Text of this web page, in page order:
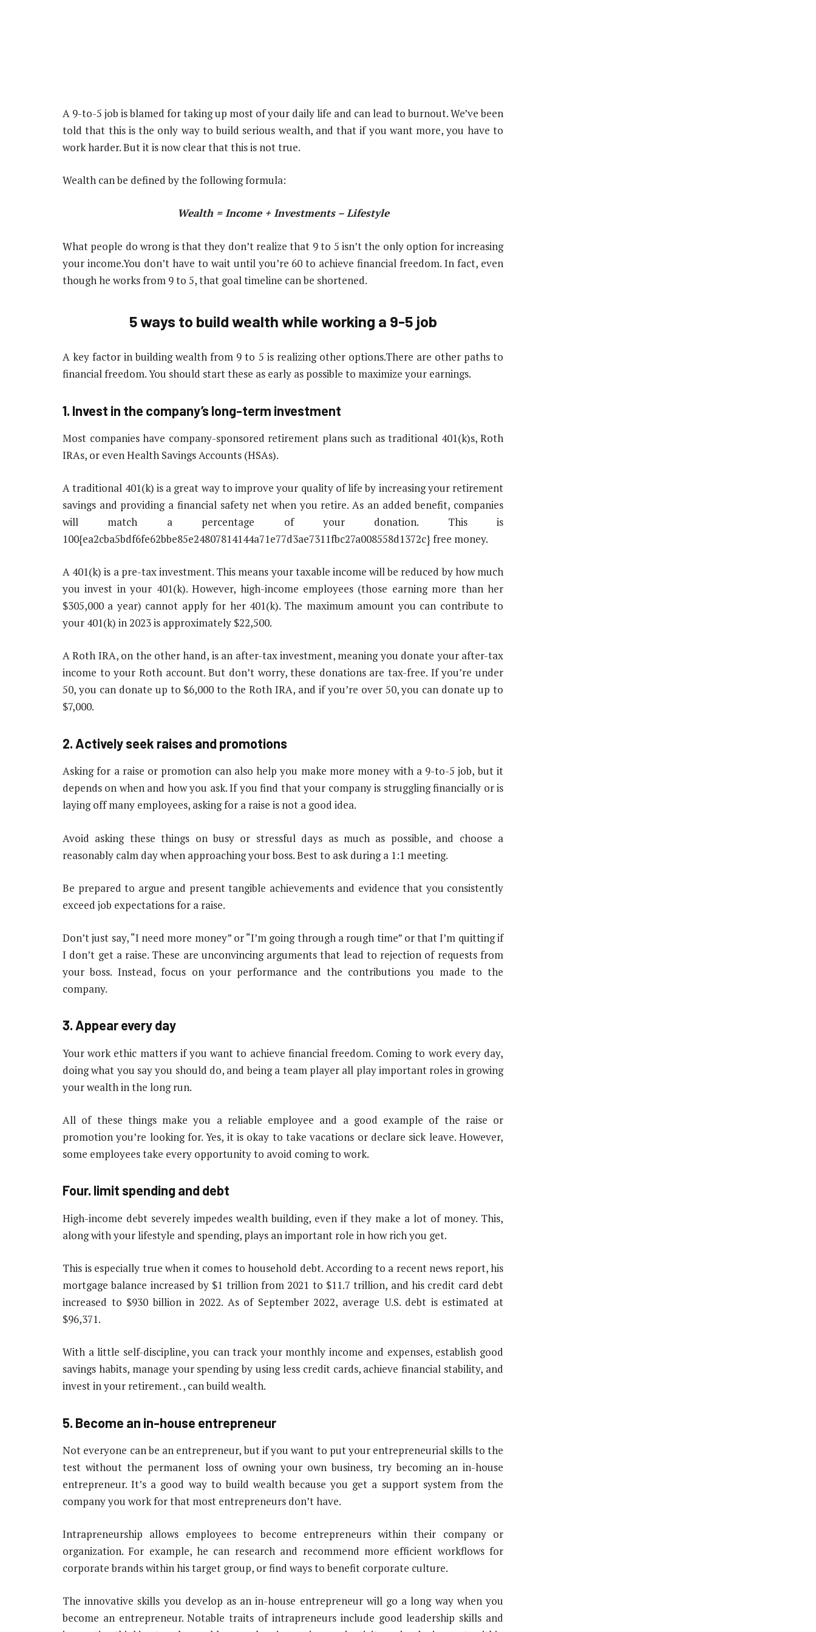
A 9-to-5 job is blamed for taking up most of your daily life and can lead to burnout. We’ve been
told that this is the only way to build serious wealth, and that if you want more, you have to
work harder. But it is now clear that this is not true.
Wealth can be defined by the following formula:
Wealth = Income + Investments – Lifestyle
What people do wrong is that they don’t realize that 9 to 5 isn’t the only option for increasing
your income.You don’t have to wait until you’re 60 to achieve financial freedom. In fact, even
though he works from 9 to 5, that goal timeline can be shortened.
5 ways to build wealth while working a 9-5 job
A key factor in building wealth from 9 to 5 is realizing other options.There are other paths to
financial freedom. You should start these as early as possible to maximize your earnings.
1. Invest in the company’s long-term investment
Most companies have company-sponsored retirement plans such as traditional 401(k)s, Roth
IRAs, or even Health Savings Accounts (HSAs).
A traditional 401(k) is a great way to improve your quality of life by increasing your retirement
savings and providing a financial safety net when you retire. As an added benefit, companies
will match a percentage of your donation. This is
100{ea2cba5bdf6fe62bbe85e24807814144a71e77d3ae7311fbc27a008558d1372c} free money.
A 401(k) is a pre-tax investment. This means your taxable income will be reduced by how much
you invest in your 401(k). However, high-income employees (those earning more than her
$305,000 a year) cannot apply for her 401(k). The maximum amount you can contribute to
your 401(k) in 2023 is approximately $22,500.
A Roth IRA, on the other hand, is an after-tax investment, meaning you donate your after-tax
income to your Roth account. But don’t worry, these donations are tax-free. If you’re under
50, you can donate up to $6,000 to the Roth IRA, and if you’re over 50, you can donate up to
$7,000.
2. Actively seek raises and promotions
Asking for a raise or promotion can also help you make more money with a 9-to-5 job, but it
depends on when and how you ask. If you find that your company is struggling financially or is
laying off many employees, asking for a raise is not a good idea.
Avoid asking these things on busy or stressful days as much as possible, and choose a
reasonably calm day when approaching your boss. Best to ask during a 1:1 meeting.
Be prepared to argue and present tangible achievements and evidence that you consistently
exceed job expectations for a raise.
Don’t just say, “I need more money” or “I’m going through a rough time” or that I’m quitting if
I don’t get a raise. These are unconvincing arguments that lead to rejection of requests from
your boss. Instead, focus on your performance and the contributions you made to the
company.
3. Appear every day
Your work ethic matters if you want to achieve financial freedom. Coming to work every day,
doing what you say you should do, and being a team player all play important roles in growing
your wealth in the long run.
All of these things make you a reliable employee and a good example of the raise or
promotion you’re looking for. Yes, it is okay to take vacations or declare sick leave. However,
some employees take every opportunity to avoid coming to work.
Four. limit spending and debt
High-income debt severely impedes wealth building, even if they make a lot of money. This,
along with your lifestyle and spending, plays an important role in how rich you get.
This is especially true when it comes to household debt. According to a recent news report, his
mortgage balance increased by $1 trillion from 2021 to $11.7 trillion, and his credit card debt
increased to $930 billion in 2022. As of September 2022, average U.S. debt is estimated at
$96,371.
With a little self-discipline, you can track your monthly income and expenses, establish good
savings habits, manage your spending by using less credit cards, achieve financial stability, and
invest in your retirement. , can build wealth.
5. Become an in-house entrepreneur
Not everyone can be an entrepreneur, but if you want to put your entrepreneurial skills to the
test without the permanent loss of owning your own business, try becoming an in-house
entrepreneur. It’s a good way to build wealth because you get a support system from the
company you work for that most entrepreneurs don’t have.
Intrapreneurship allows employees to become entrepreneurs within their company or
organization. For example, he can research and recommend more efficient workflows for
corporate brands within his target group, or find ways to benefit corporate culture.
The innovative skills you develop as an in-house entrepreneur will go a long way when you
become an entrepreneur. Notable traits of intrapreneurs include good leadership skills and